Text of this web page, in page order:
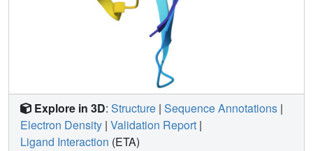
Explore in 3D: Structure | Sequence Annotations |
Electron Density | Validation Report |
Ligand Interaction (ETA)